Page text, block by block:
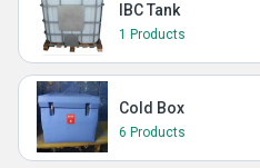
IBC Tank
1 Products
Cold Box
6 Products